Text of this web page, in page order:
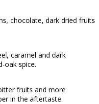
chocolate, dark dried fruits
caramel and dark
oak spice.
fruits and more
in the aftertaste.